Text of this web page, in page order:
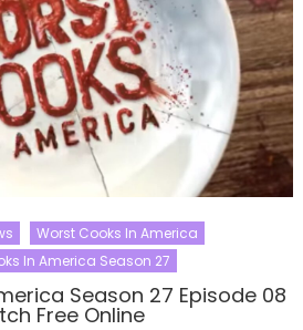
Worst Cooks In America
In America Season 27
Season 27 Episode 08
Free Online